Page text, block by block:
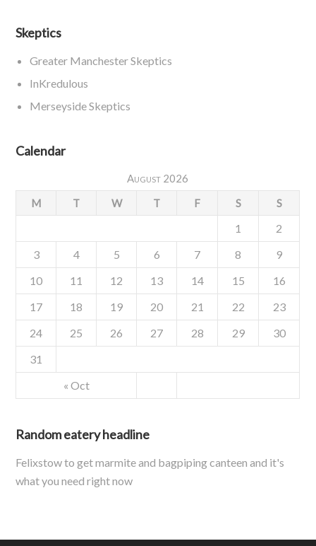
Skeptics
Greater Manchester Skeptics
InKredulous
Merseyside Skeptics
Calendar
August 2026
M
T W T F S S
« Oct
1
2
3
4 5 6 7 8
9
10
11 12 13 14 15
16
17
18 19 20 21 22
23
24
25 26 27 28 29
30
31
Random eatery headline
Felixstow to get marmite and bagpiping canteen and it's
what you need right now